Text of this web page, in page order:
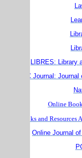
LIBRES: Library
MC Journal:
Online
Online Books and
Online Journal